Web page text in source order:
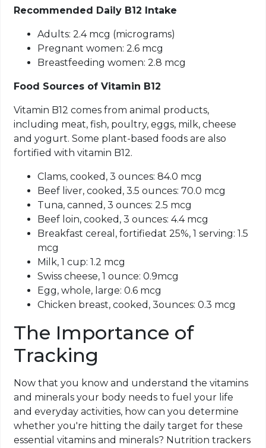
Recommended Daily B12 Intake
Adults: 2.4 mcg (micrograms)
Pregnant women: 2.6 mcg
Breastfeeding women: 2.8 mcg
Food Sources of Vitamin B12
Vitamin B12 comes from animal products,
including meat, fish, poultry, eggs, milk, cheese
and yogurt. Some plant-based foods are also
fortified with vitamin B12.
Clams, cooked, 3 ounces: 84.0 mcg
Beef liver, cooked, 3.5 ounces: 70.0 mcg
Tuna, canned, 3 ounces: 2.5 mcg
Beef loin, cooked, 3 ounces: 4.4 mcg
Breakfast cereal,fortifiedat 25%, 1 serving: 1.5
mcg
Milk, 1 cup: 1.2 mcg
Swiss cheese, 1 ounce: 0.9mcg
Egg, whole, large: 0.6 mcg
Chicken breast, cooked, 3ounces: 0.3 mcg
The Importance of
Tracking
Now that you know and understand the vitamins
and minerals your body needs to fuel your life
and everyday activities, how can you determine
whether you're hitting the daily target for these
essential vitamins and minerals? Nutritiontrackers